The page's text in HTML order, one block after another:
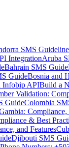
SMS
IntegrationAruba
Bahrain SMS Guide
GuideBosnia and
Infobip APIBuild a
Validation:
GuideColombia
& Best
and Features
Djibouti SMS